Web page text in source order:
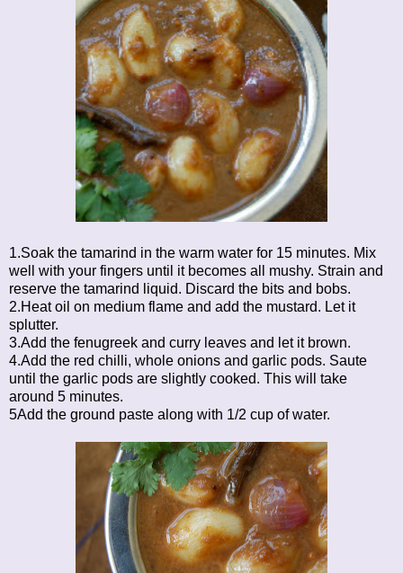
1.Soak the tamarind in the warm water for 15 minutes. Mix
well with your fingers until it becomes all mushy. Strain and
reserve the tamarind liquid. Discard the bits and bobs.
2.Heat oil on medium flame and add the mustard. Let it
splutter.
3.Add the fenugreek and curry leaves and let it brown.
4.Add the red chilli, whole onions and garlic pods. Saute
until the garlic pods are slightly cooked. This will take
around 5 minutes.
5Add the ground paste along with 1/2 cup of water.